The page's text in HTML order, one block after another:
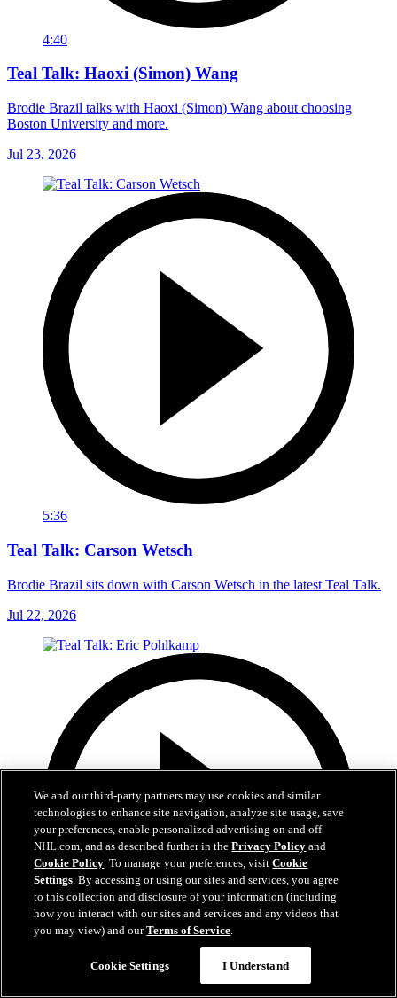
4:40
Teal Talk: Haoxi (Simon) Wang
Brodie Brazil talks with Haoxi (Simon) Wang about choosing
Boston University and more.
Jul 23, 2026
5:36
Teal Talk: Carson Wetsch
Brodie Brazil sits down with Carson Wetsch in the latest Teal Talk.
Jul 22, 2026
We and our third-party partners may use cookies and similar
technologies to enhance site navigation, analyze site usage, save
your preferences, enable personalized advertising on and off
NHL.com, and as described further in thePrivacy Policy and
Cookie Policy. To manage your preferences, visitCookie
Settings. By accessing or using our sites and services, you agree
to this collection and disclosure of your information (including
how you interact with our sites and services and any videos that
you may view) and ourTerms of Service.
Cookie Settings I Understand